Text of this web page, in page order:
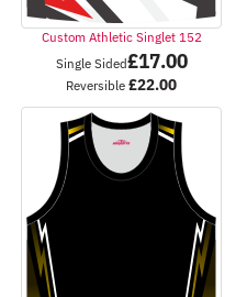
Custom Athletic Singlet 152
Single Sided£17.00
Reversible £22.00